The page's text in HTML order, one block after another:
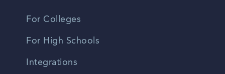
For Colleges
For High Schools
Integrations